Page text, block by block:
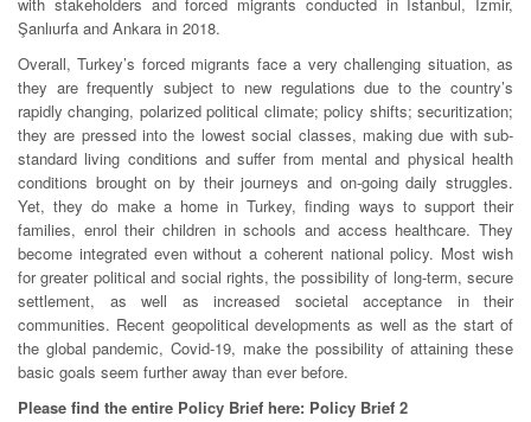
with stakeholders and forced migrants conducted in İstanbul, İzmir,
Şanlıurfa and Ankara in 2018.
Overall, Turkey’s forced migrants face a very challenging situation, as
they are frequently subject to new regulations due to the country’s
rapidly changing, polarized political climate; policy shifts; securitization;
they are pressed into the lowest social classes, making due with sub-
standard living conditions and suffer from mental and physical health
conditions brought on by their journeys and on-going daily struggles.
Yet, they do make a home in Turkey, finding ways to support their
families, enrol their children in schools and access healthcare. They
become integrated even without a coherent national policy. Most wish
for greater political and social rights, the possibility of long-term, secure
settlement, as well as increased societal acceptance in their
communities. Recent geopolitical developments as well as the start of
the global pandemic, Covid-19, make the possibility of attaining these
basic goals seem further away than ever before.
Please find the entire Policy Brief here: Policy Brief 2